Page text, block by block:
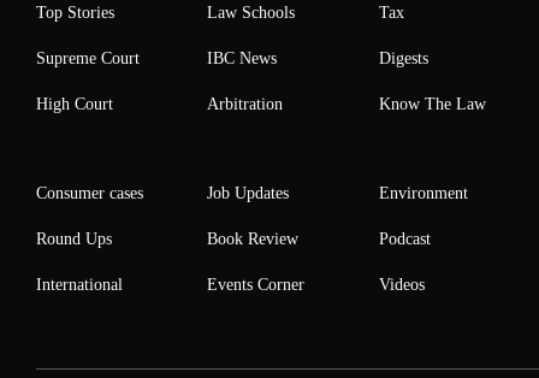
Top Stories
Supreme Court
High Court
Law Schools
IBC News
Arbitration
Tax
Digests
Know The Law
Consumer cases
Round Ups
International
Job Updates
Book Review
Events Corner
Environment
Podcast
Videos